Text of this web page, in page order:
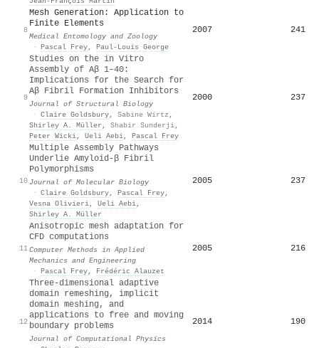
8
Mesh Generation: Application to
Finite Elements
Medical Entomology and Zoology
· Pascal Frey, Paul‐Louis George
2007 241
9
Studies on the in Vitro
Assembly of Aβ 1–40:
Implications for the Search for
Aβ Fibril Formation Inhibitors
Journal of Structural Biology
· Claire Goldsbury, Sabine Wirtz ,
Shirley A. Müller , Shabir Sunderji,
Peter Wicki, Ueli Aebi, Pascal Frey
2000 237
10
Multiple Assembly Pathways
Underlie Amyloid-β Fibril
Polymorphisms
Journal of Molecular Biology
· Claire Goldsbury, Pascal Frey,
Vesna Olivieri, Ueli Aebi,
Shirley A. Müller
2005 237
11
Anisotropic mesh adaptation for
CFD computations
Computer Methods in Applied
Mechanics and Engineering
· Pascal Frey, Frédéric Alauzet
2005 216
12
Three-dimensional adaptive
domain remeshing, implicit
domain meshing, and
applications to free and moving
boundary problems
Journal of Computational Physics
2014 190